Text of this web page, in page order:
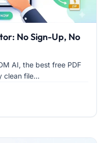
No Sign-Up, No
AI, the best free PDF
clean file...